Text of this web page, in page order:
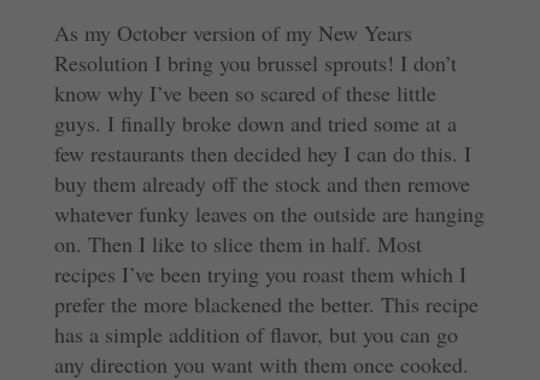
As my October version of my New Years
Resolution I bring you brussel sprouts! I don’t
know why I’ve been so scared of these little
guys. I finally broke down and tried some at a
few restaurants then decided hey I can do this. I
buy them already off the stock and then remove
whatever funky leaves on the outside are hanging
on. Then I like to slice them in half. Most
recipes I’ve been trying you roast them which I
prefer the more blackened the better. This recipe
has a simple addition of flavor, but you can go
any direction you want with them once cooked.